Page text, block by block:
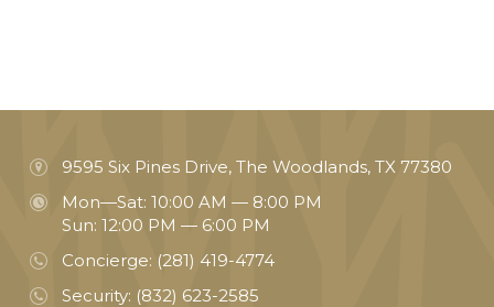
9595 Six Pines Drive, The Woodlands, TX 77380
Mon—Sat: 10:00 AM — 8:00 PM
Sun: 12:00 PM — 6:00 PM
Concierge: (281) 419-4774
Security: (832) 623-2585